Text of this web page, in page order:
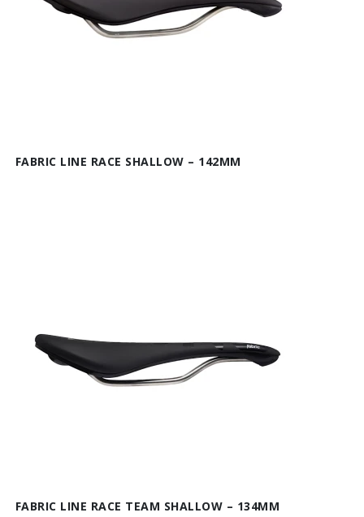
FABRIC LINE RACE SHALLOW – 142MM
FABRIC LINE RACE TEAM SHALLOW – 134MM